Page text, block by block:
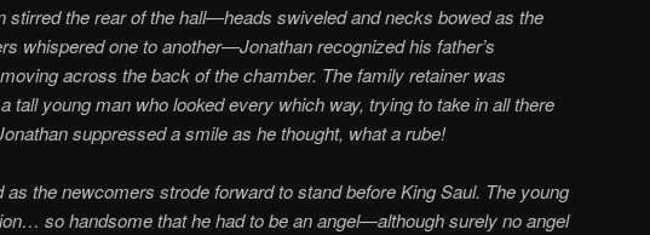
stirred the rear of the hall—heads swiveled and necks bowed as the
whispered one to another—Jonathan recognized his father’s
across the back of the chamber. The family retainer was
tall young man who looked every which way, trying to take in all there
suppressed a smile as he thought, what a rube!
as the newcomers strode forward to stand before King Saul. The young
so handsome that he had to be an angel—although surely no angel